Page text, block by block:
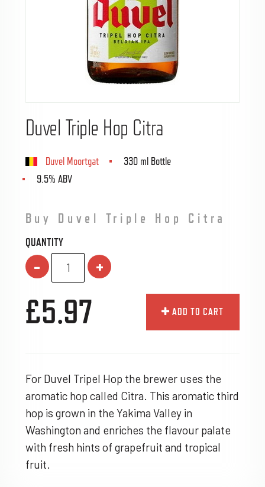
Duvel Triple Hop Citra
Duvel Moortgat
330 ml Bottle
9.5% ABV
Buy Duvel Triple Hop Citra
QUANTITY
- +
£5.97 ADD TO CART
For Duvel Tripel Hop the brewer uses the
aromatic hop called Citra. This aromatic third
hop is grown in the Yakima Valley in
Washington and enriches the flavour palate
with fresh hints of grapefruit and tropical
fruit.